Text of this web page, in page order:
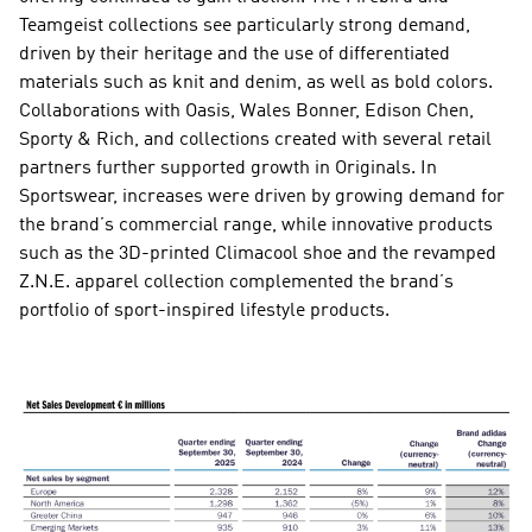
Teamgeist collections see particularly strong demand,
driven by their heritage and the use of differentiated
materials such as knit and denim, as well as bold colors.
Collaborations with Oasis, Wales Bonner, Edison Chen,
Sporty & Rich, and collections created with several retail
partners further supported growth in Originals. In
Sportswear, increases were driven by growing demand for
the brand’s commercial range, while innovative products
such as the 3D-printed Climacool shoe and the revamped
Z.N.E. apparel collection complemented the brand’s
portfolio of sport-inspired lifestyle products.